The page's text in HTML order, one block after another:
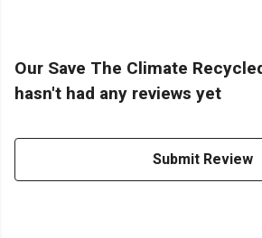
Our Save The Climate
hasn't had any reviews yet
Submit Review